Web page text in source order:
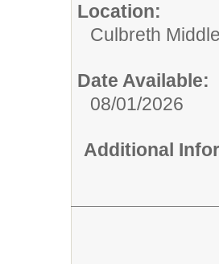
Location:
Culbreth
Date Available:
08/01/2026
Additional